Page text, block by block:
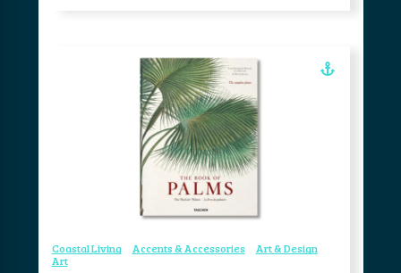
Coastal Living Accents & Accessories
Art & Design
Art